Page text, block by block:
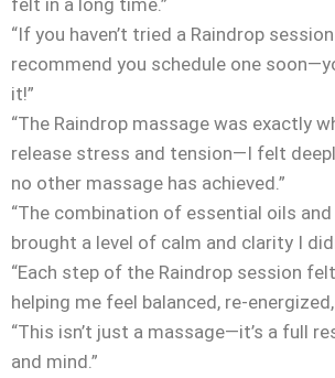
“If you haven’t tried a Raindrop
recommend you schedule one
it!”
“The Raindrop massage was exactly
release stress and tension—I felt
no other massage has achieved.”
“The combination of essential oils
brought a level of calm and clarity I
“Each step of the Raindrop session
helping me feel balanced, re-
“This isn’t just a massage—it’s a full
and mind.”